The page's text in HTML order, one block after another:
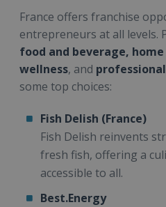
France offers franchise
entrepreneurs at all levels.
food and beverage,
wellness, and
some top choices:
Fish Delish (France)
Fish Delish reinvents
fresh fish, offering a
accessible to all.
Best.Energy